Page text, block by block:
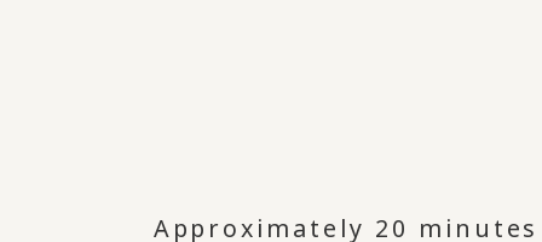
Approximately 20